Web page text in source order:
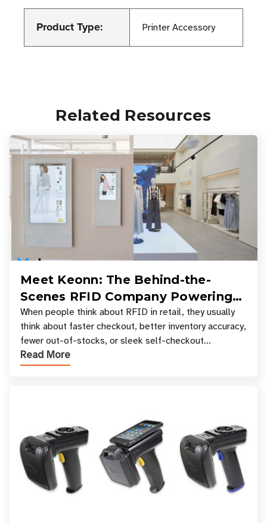
Product Type: Printer Accessory
Related Resources
Meet Keonn: The Behind-the-
Scenes RFID Company Powering
Your Favorite Retail Stores
When people think about RFID in retail, they usually
think about faster checkout, better inventory accuracy,
fewer out-of-stocks, or sleek self-checkout
experiences where an entire basket of items c
Read More